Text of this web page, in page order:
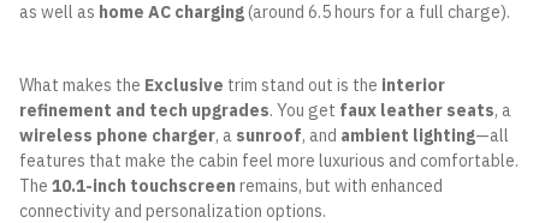
as well as home AC charging(around 6.5 hours for a full charge).
What makes the Exclusive trim stand out is the interior
refinement and tech upgrades. You get faux leather seats, a
wireless phone charger, a sunroof, and ambient lighting—all
features that make the cabin feel more luxurious and comfortable.
The 10.1-inch touchscreen remains, but with enhanced
connectivity and personalization options.